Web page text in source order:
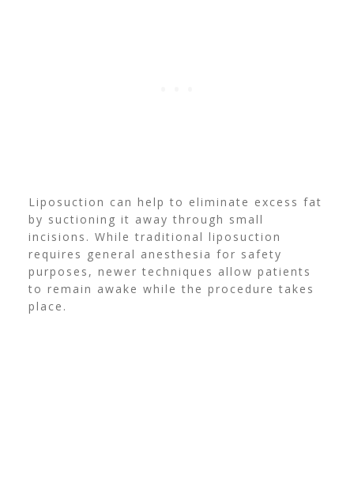
Liposuction can help to eliminate excess fat
by suctioning it away through small
incisions. While traditional liposuction
requires general anesthesia for safety
purposes, newer techniques allow patients
to remain awake while the procedure takes
place.